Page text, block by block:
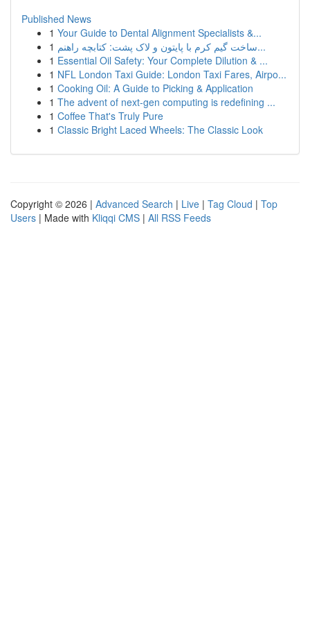
Published News
1 Your Guide to Dental Alignment Specialists &...
1
ساخت گیم کرم با پایتون و لاک پشت: کتابچه راهنم...
1 Essential Oil Safety: Your Complete Dilution & ...
1 NFL London Taxi Guide: London Taxi Fares, Airpo...
1 Cooking Oil: A Guide to Picking & Application
1 The advent of next-gen computing is redefining ...
1 Coffee That's Truly Pure
1 Classic Bright Laced Wheels: The Classic Look
Copyright © 2026 | Advanced Search | Live | Tag Cloud | Top
Users | Made with Kliqqi CMS | All RSS Feeds